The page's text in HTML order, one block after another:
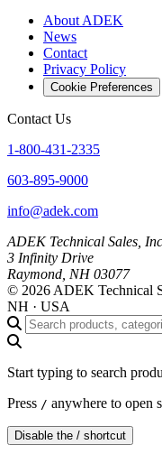
About ADEK
News
Contact
Privacy Policy
Cookie Preferences
Contact Us
1-800-431-2335
603-895-9000
info@adek.com
ADEK Technical Sales,
3 Infinity Drive
Raymond, NH 03077
© 2026 ADEK Technical
NH · USA
Start typing to search
Press / anywhere to open
Disable the / shortcut